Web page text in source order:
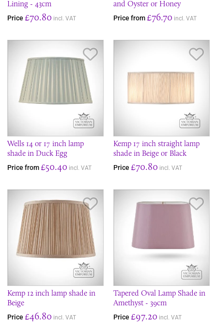
Lining - 43cm
Price £70.80 incl. VAT
and Oyster or Honey
Price from £76.70 incl. VAT
Wells 14 or 17 inch lamp
shade in Duck Egg
Price from £50.40 incl. VAT
Kemp 17 inch straight lamp
shade in Beige or Black
Price £70.80 incl. VAT
Kemp 12 inch lamp shade in
Beige
Price £46.80 incl. VAT
Tapered Oval Lamp Shade in
Amethyst - 39cm
Price £97.20 incl. VAT